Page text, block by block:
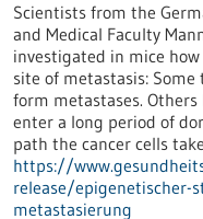
Scientists from the
and Medical Faculty
investigated in mice
site of metastasis:
form metastases.
enter a long period of
path the cancer cells
https://
release/epigenetischer-
metastasierung